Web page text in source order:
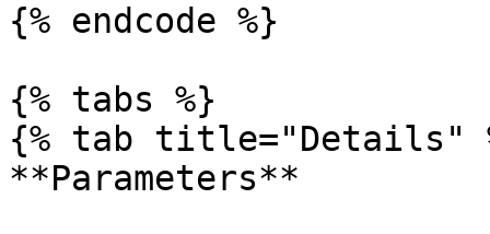
{% endcode %}
{% tabs %}
{% tab title="Details"
**Parameters**